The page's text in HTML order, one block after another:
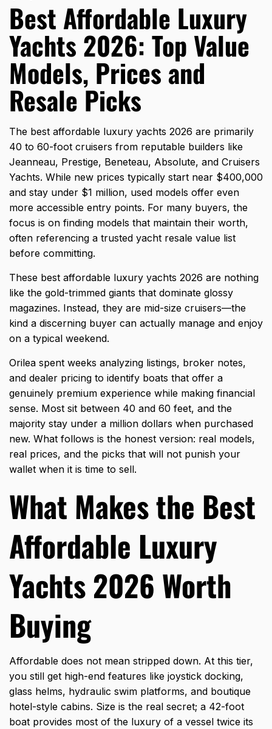
Best Affordable Luxury
Yachts 2026: Top Value
Models, Prices and
Resale Picks
The best affordable luxury yachts 2026 are primarily
40 to 60-foot cruisers from reputable builders like
Jeanneau, Prestige, Beneteau, Absolute, and Cruisers
Yachts. While new prices typically start near $400,000
and stay under $1 million, used models offer even
more accessible entry points. For many buyers, the
focus is on finding models that maintain their worth,
often referencing a trusted yacht resale value list
before committing.
These best affordable luxury yachts 2026 are nothing
like the gold-trimmed giants that dominate glossy
magazines. Instead, they are mid-size cruisers—the
kind a discerning buyer can actually manage and enjoy
on a typical weekend.
Orilea spent weeks analyzing listings, broker notes,
and dealer pricing to identify boats that offer a
genuinely premium experience while making financial
sense. Most sit between 40 and 60 feet, and the
majority stay under a million dollars when purchased
new. What follows is the honest version: real models,
real prices, and the picks that will not punish your
wallet when it is time to sell.
What Makes the Best
Affordable Luxury
Yachts 2026 Worth
Buying
Affordable does not mean stripped down. At this tier,
you still get high-end features like joystick docking,
glass helms, hydraulic swim platforms, and boutique
hotel-style cabins. Size is the real secret; a 42-foot
boat provides most of the luxury of a vessel twice its